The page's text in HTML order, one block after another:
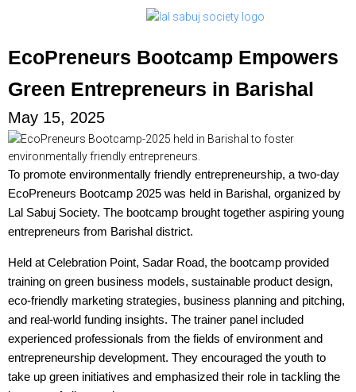
EcoPreneurs Bootcamp Empowers
Green Entrepreneurs in Barishal
May 15, 2025
To promote environmentally friendly entrepreneurship, a two-day
EcoPreneurs Bootcamp 2025 was held in Barishal, organized by
Lal Sabuj Society. The bootcamp brought together aspiring young
entrepreneurs from Barishal district.
Held at Celebration Point, Sadar Road, the bootcamp provided
training on green business models, sustainable product design,
eco-friendly marketing strategies, business planning and pitching,
and real-world funding insights. The trainer panel included
experienced professionals from the fields of environment and
entrepreneurship development. They encouraged the youth to
take up green initiatives and emphasized their role in tackling the